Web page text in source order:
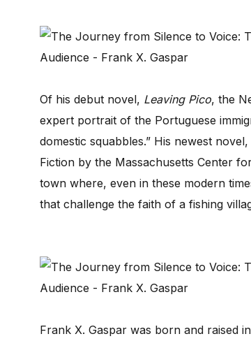
Of his debut novel, Leaving Pico, the
expert portrait of the Portuguese
domestic squabbles.” His newest novel,
Fiction by the Massachusetts Center
town where, even in these modern
that challenge the faith of a fishing
Frank X. Gaspar was born and raised